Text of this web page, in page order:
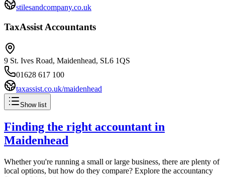
stilesandcompany.co.uk
TaxAssist Accountants
9 St. Ives Road, Maidenhead, SL6 1QS
01628 617 100
taxassist.co.uk/maidenhead
Show list
Finding the right accountant in
Maidenhead
Whether you're running a small or large business, there are plenty of
local options, but how do they compare? Explore the accountancy